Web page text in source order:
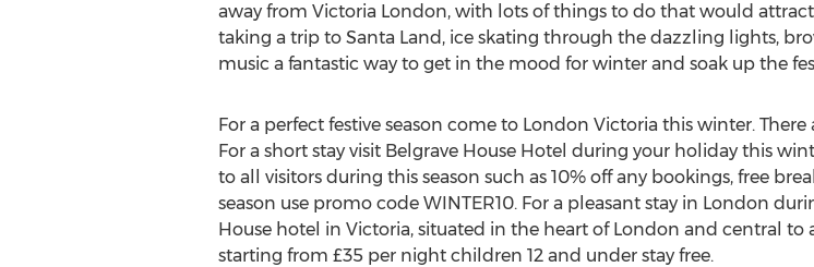
away from Victoria London, with lots of things to do that would
taking a trip to Santa Land, ice skating through the dazzling lights,
music a fantastic way to get in the mood for winter and soak up the
For a perfect festive season come to London Victoria this winter.
For a short stay visit Belgrave House Hotel during your holiday this
to all visitors during this season such as 10% off any bookings, free
season use promo code WINTER10. For a pleasant stay in London
House hotel in Victoria, situated in the heart of London and central
starting from £35 per night children 12 and under stay free.